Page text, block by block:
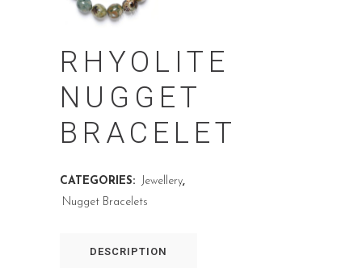
RHYOLITE
NUGGET
BRACELET
CATEGORIES: Jewellery,
Nugget Bracelets
DESCRIPTION